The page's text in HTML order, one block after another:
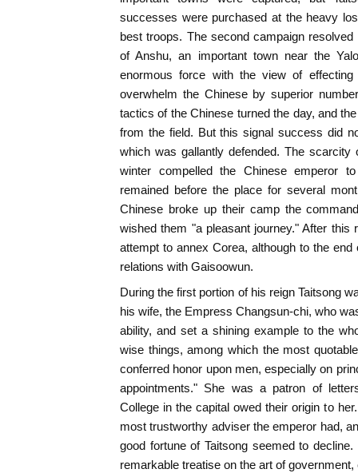
successes were purchased at the heavy
best troops. The second campaign
of Anshu, an important town near the
enormous force with the view of
overwhelm the Chinese by superior
tactics of the Chinese turned the day, and
from the field. But this signal success did
which was gallantly defended. The scarcity
winter compelled the Chinese emperor
remained before the place for several
Chinese broke up their camp the
wished them "a pleasant journey." After this
attempt to annex Corea, although to the
relations with Gaisoowun.
During the first portion of his reign Taitsong
his wife, the Empress Changsun-chi, who
ability, and set a shining example to the
wise things, among which the most
conferred honor upon men, especially on
appointments." She was a patron of
College in the capital owed their origin to
most trustworthy adviser the emperor had,
good fortune of Taitsong seemed to
remarkable treatise on the art of